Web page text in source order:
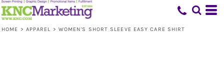
HOME > APPAREL > WOMEN'S SHORT SLEEVE EASY CARE SHIRT